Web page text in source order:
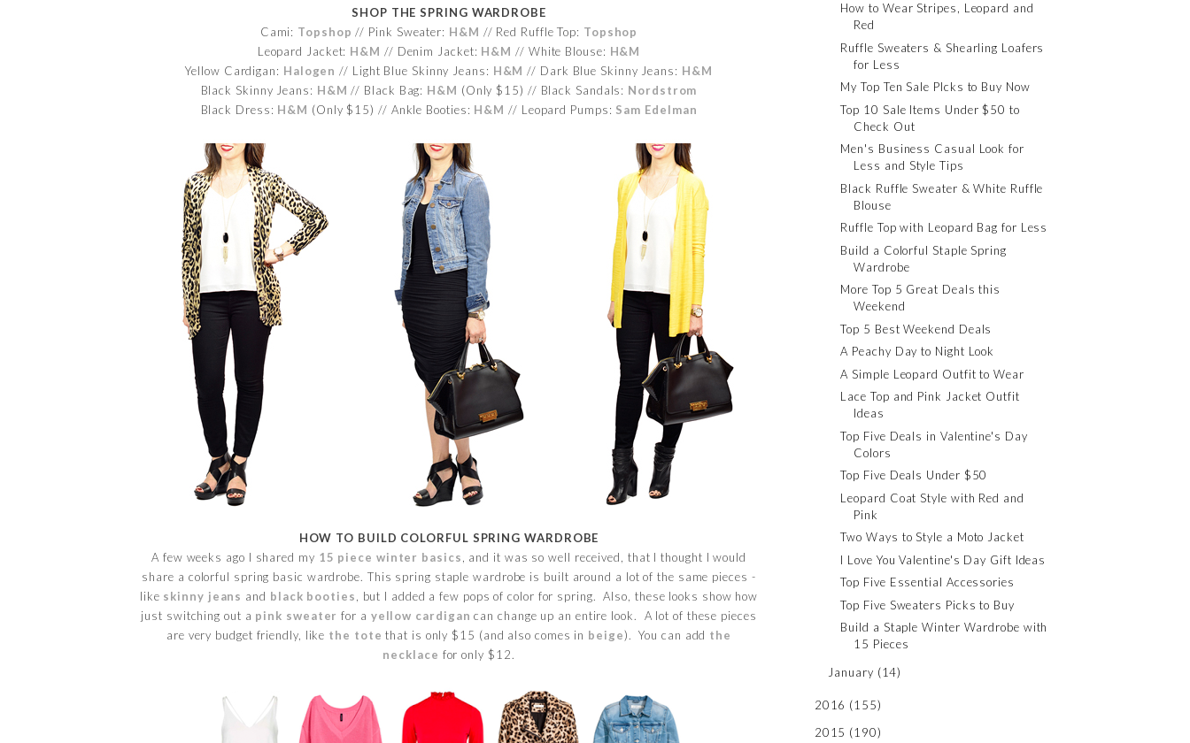
SHOP THE SPRING WARDROBE
Cami: Topshop // Pink Sweater: H&M // Red Ruffle Top: Topshop
Leopard Jacket: H&M // Denim Jacket: H&M // White Blouse: H&M
Yellow Cardigan: Halogen // Light Blue Skinny Jeans: H&M // Dark Blue Skinny Jeans: H&M
Black Skinny Jeans: H&M // Black Bag: H&M (Only $15) // Black Sandals: Nordstrom
Black Dress: H&M (Only $15) // Ankle Booties: H&M // Leopard Pumps: Sam Edelman
HOW TO BUILD COLORFUL SPRING WARDROBE
A few weeks ago I shared my 15 piece winter basics
, and it was so well received, that I thought I would
share a colorful spring basic wardrobe. This spring staple wardrobe is built around a lot of the same pieces -
like skinny jeans and black booties
, but I added a few pops of color for spring. Also, these looks show how
just switching out a pink sweater for a yellow cardigan can change up an entire look. A lot of these pieces
are very budget friendly, like the tote that is only $15 (and also comes in beige). You can add the
necklace for only $12.
How to Wear Stripes, Leopard and
Red
Ruffle Sweaters & Shearling Loafers
for Less
My Top Ten Sale PIcks to Buy Now
Top 10 Sale Items Under $50 to
Check Out
Men's Business Casual Look for
Less and Style Tips
Black Ruffle Sweater & White Ruffle
Blouse
Ruffle Top with Leopard Bag for Less
Build a Colorful Staple Spring
Wardrobe
More Top 5 Great Deals this
Weekend
Top 5 Best Weekend Deals
A Peachy Day to Night Look
A Simple Leopard Outfit to Wear
Lace Top and Pink Jacket Outfit
Ideas
Top Five Deals in Valentine's Day
Colors
Top Five Deals Under $50
Leopard Coat Style with Red and
Pink
Two Ways to Style a Moto Jacket
I Love You Valentine's Day Gift Ideas
Top Five Essential Accessories
Top Five Sweaters Picks to Buy
Build a Staple Winter Wardrobe with
15 Pieces
January (14)
2016 (155)
2015 (190)